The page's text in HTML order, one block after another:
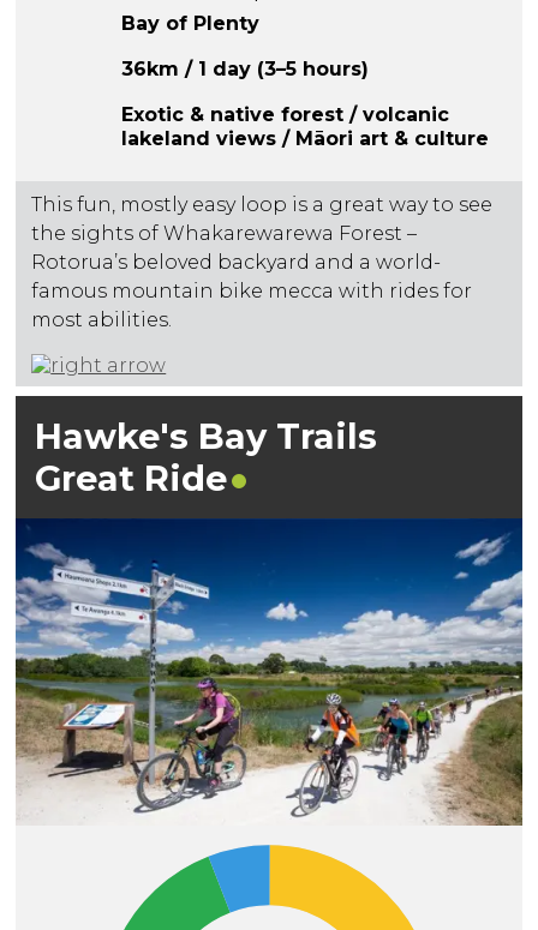
Bay of Plenty
36km / 1 day (3–5 hours)
Exotic & native forest / volcanic
lakeland views / Māori art & culture
This fun, mostly easy loop is a great way to see
the sights of Whakarewarewa Forest –
Rotorua’s beloved backyard and a world-
famous mountain bike mecca with rides for
most abilities.
Hawke's Bay Trails
Great Ride